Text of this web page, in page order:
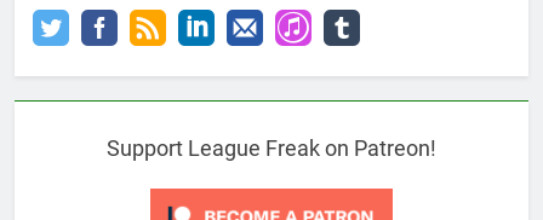
Support League Freak on Patreon!